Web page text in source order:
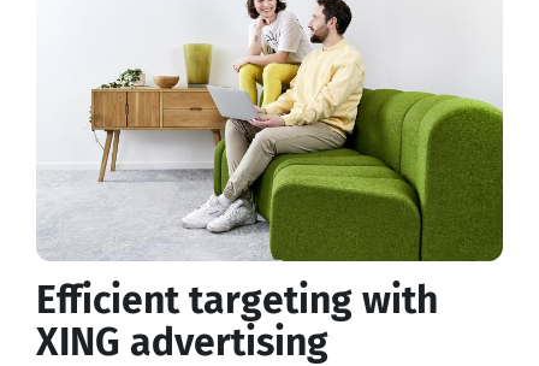
Efficient targeting with
XING advertising